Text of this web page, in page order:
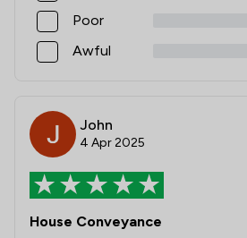
Poor
Awful
John
4 Apr 2025
House Conveyance